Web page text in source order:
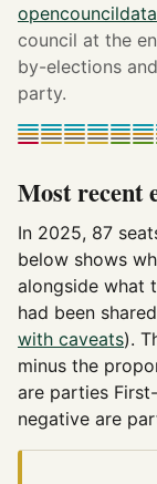
opencouncildata
council at the
by-elections
party.
Most recent
In 2025, 87
below shows
alongside what
had been
with caveats).
minus the
are parties
negative are